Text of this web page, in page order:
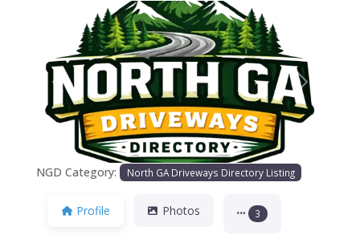
Previous Next
NGD Category: North GA Driveways Directory Listing
Profile Photos 3